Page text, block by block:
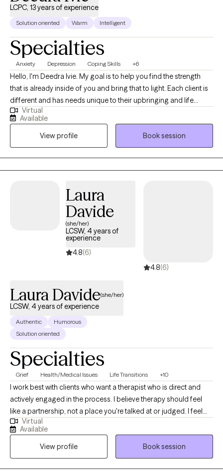
LCPC, 13 years of experience
Solution oriented Warm Intelligent
Specialties
Anxiety Depression Coping Skills +6
Hello, I'm Deedra Ivie. My goal is to help you find the strength
that is already inside of you and bring that to light. Each client is
different and has needs unique to their upbringing and life
circumstances. I enjoy learning about your past circumstances,
ways of thinking, and current situation to find the best way to
move forward to achieve progress and find peace.
Virtual
Available
View profile
Book session
Laura
Davide
(she/her)
LCSW, 4 years of
experience
4.8(6)
4.8(6)
Laura Davide(she/her)
LCSW, 4 years of experience
Authentic
Humorous
Solution oriented
Specialties
Grief Health/Medical Issues Life Transitions +10
I work best with clients who want a therapist who is direct and
actively engaged in the process. I believe therapy should feel
like a partnership, not a place you're talked at or judged. I feel
strongly about the alliance feeling comfortable and natural. I'll
always meet you where you're at and help you challenge
patterns that may no longer be serving you.
Virtual
Available
View profile
Book session